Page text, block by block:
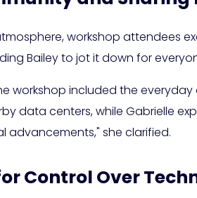
workshop attendees
Bailey to jot it down for
workshop included the
data centers, while Gabrielle
advancements," she clarified.
Control Over